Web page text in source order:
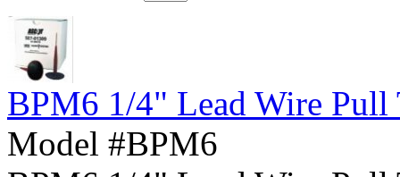
BPM6 1/4" Lead Wire Pull
Model #BPM6